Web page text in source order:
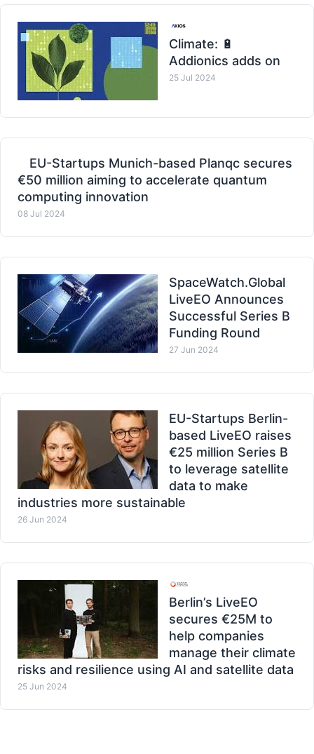
Climate: 🔋
Addionics adds on
25 Jul 2024
EU-Startups Munich-based Planqc secures
€50 million aiming to accelerate quantum
computing innovation
08 Jul 2024
SpaceWatch.Global
LiveEO Announces
Successful Series B
Funding Round
27 Jun 2024
EU-Startups Berlin-
based LiveEO raises
€25 million Series B
to leverage satellite
data to make
industries more sustainable
26 Jun 2024
Berlin’s LiveEO
secures €25M to
help companies
manage their climate
risks and resilience using AI and satellite data
25 Jun 2024